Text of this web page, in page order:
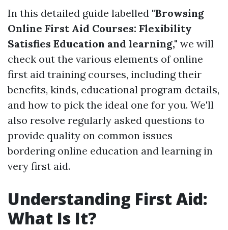
In this detailed guide labelled "Browsing
Online First Aid Courses: Flexibility
Satisfies Education and learning," we will
check out the various elements of online
first aid training courses, including their
benefits, kinds, educational program details,
and how to pick the ideal one for you. We'll
also resolve regularly asked questions to
provide quality on common issues
bordering online education and learning in
very first aid.
Understanding First Aid:
What Is It?